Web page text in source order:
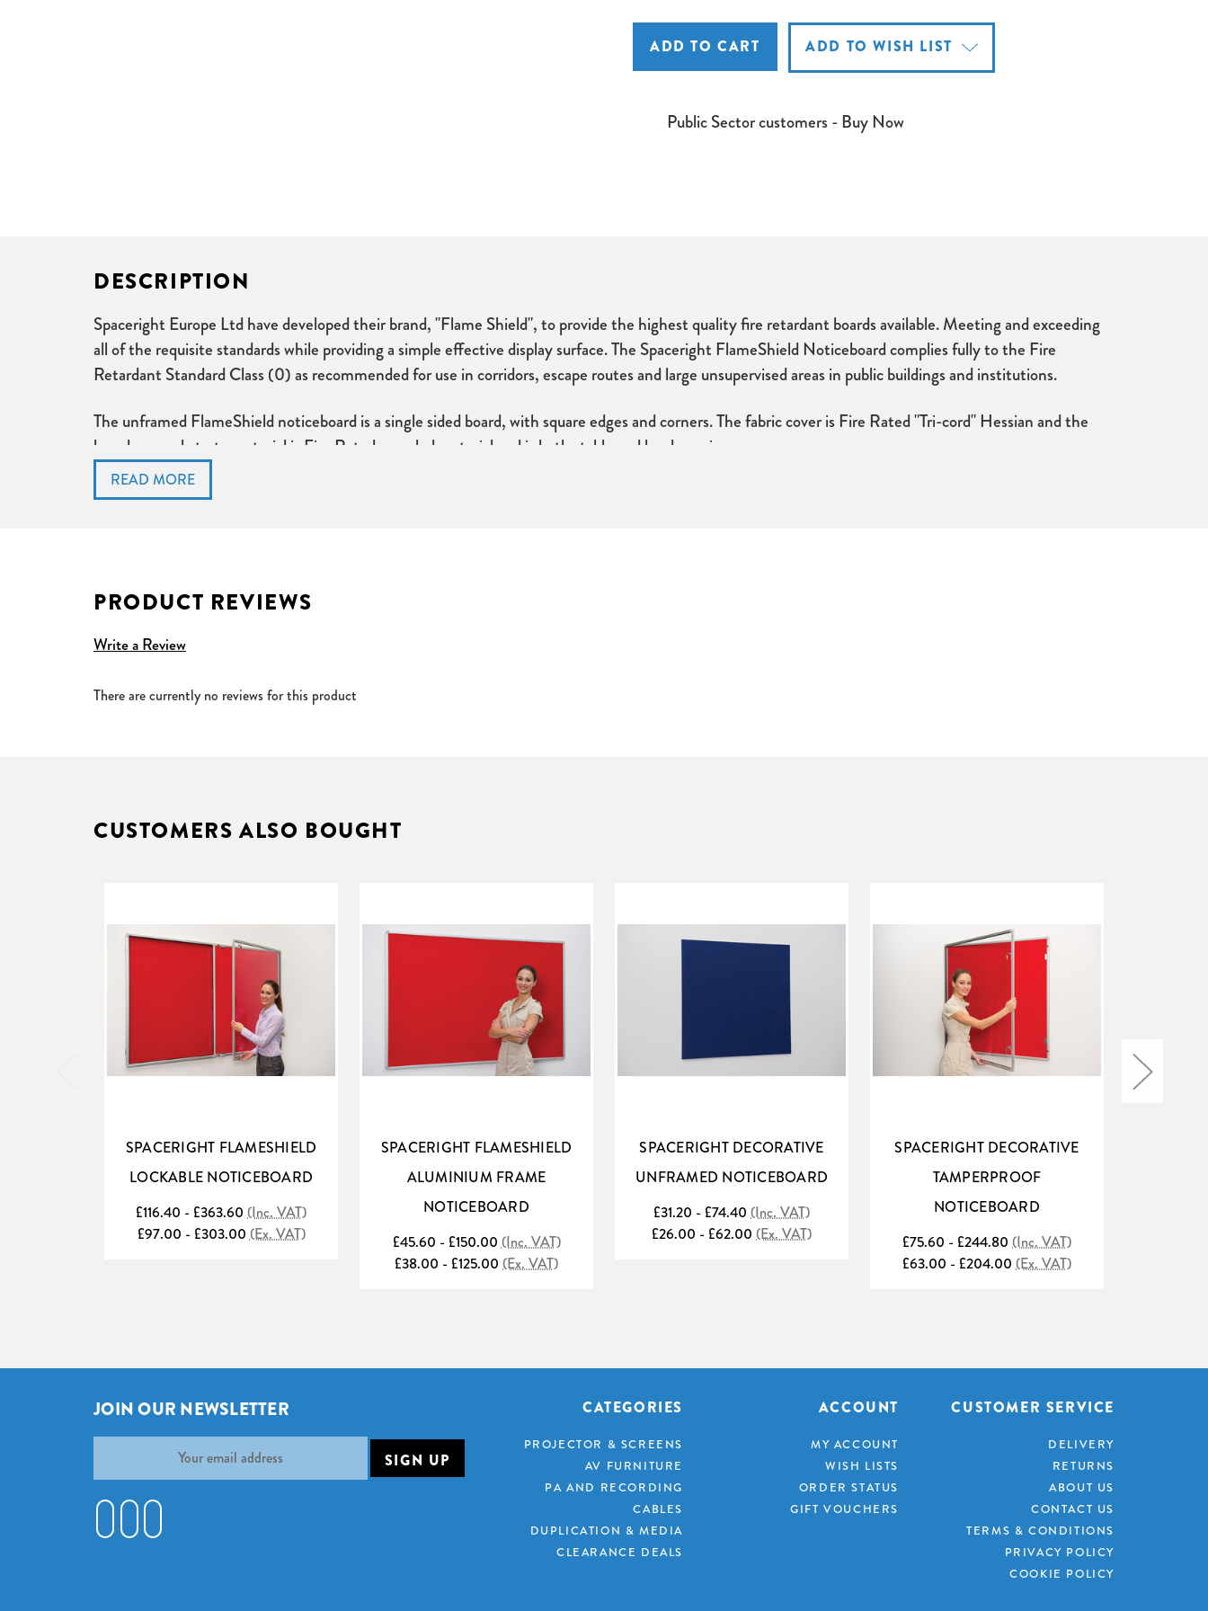
FlameShield
Unframed
Noticeboard
FlameShield
Unframed
Noticeboard ADD TO WISH LIST
Public Sector customers - Buy Now
DESCRIPTION
Spaceright Europe Ltd have developed their brand, "Flame Shield", to provide the highest quality fire retardant boards available. Meeting and exceeding
all of the requisite standards while providing a simple effective display surface. The Spaceright FlameShield Noticeboard complies fully to the Fire
Retardant Standard Class (0) as recommended for use in corridors, escape routes and large unsupervised areas in public buildings and institutions.
The unframed FlameShield noticeboard is a single sided board, with square edges and corners. The fabric cover is Fire Rated "Tri-cord" Hessian and the
board core substrate material is Fire Rated recycled material and is both stable and hard wearing.
Conforms to Fire Retardant Standard Class (0)
PRODUCT REVIEWS
Write a Review
There are currently no reviews for this product
CUSTOMERS ALSO BOUGHT
SPACERIGHT FLAMESHIELD
LOCKABLE NOTICEBOARD
£116.40 - £363.60 (Inc. VAT)
£97.00 - £303.00(Ex. VAT)
SPACERIGHT FLAMESHIELD
ALUMINIUM FRAME
NOTICEBOARD
£45.60 - £150.00(Inc. VAT)
£38.00 - £125.00 (Ex. VAT)
SPACERIGHT DECORATIVE
UNFRAMED NOTICEBOARD
£31.20 - £74.40 (Inc. VAT)
£26.00 - £62.00 (Ex. VAT)
SPACERIGHT DECORATIVE
TAMPERPROOF
NOTICEBOARD
£75.60 - £244.80 (Inc. VAT)
£63.00 - £204.00 (Ex. VAT)
JOIN OUR NEWSLETTER CATEGORIES
PROJECTOR & SCREENS
AV FURNITURE
PA AND RECORDING
CABLES
DUPLICATION & MEDIA
CLEARANCE DEALS
ACCOUNT
MY ACCOUNT
WISH LISTS
ORDER STATUS
GIFT VOUCHERS
CUSTOMER SERVICE
DELIVERY
RETURNS
ABOUT US
CONTACT US
TERMS & CONDITIONS
PRIVACY POLICY
COOKIE POLICY